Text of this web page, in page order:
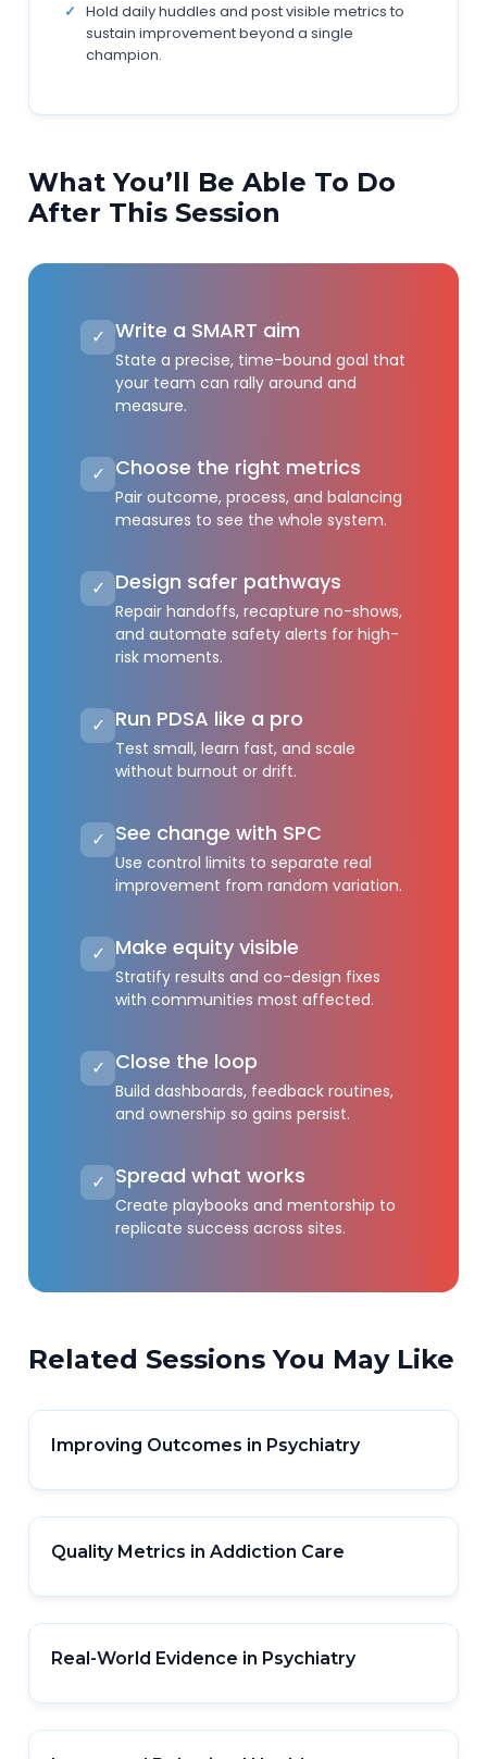
Hold daily huddles and post visible metrics to
sustain improvement beyond a single
champion.
What You’ll Be Able To Do
After This Session
✓ Write a SMART aim
State a precise, time-bound goal that
your team can rally around and
measure.
✓ Choose the right metrics
Pair outcome, process, and balancing
measures to see the whole system.
✓ Design safer pathways
Repair handoffs, recapture no-shows,
and automate safety alerts for high-
risk moments.
✓ Run PDSA like a pro
Test small, learn fast, and scale
without burnout or drift.
✓ See change with SPC
Use control limits to separate real
improvement from random variation.
✓ Make equity visible
Stratify results and co-design fixes
with communities most affected.
✓ Close the loop
Build dashboards, feedback routines,
and ownership so gains persist.
✓ Spread what works
Create playbooks and mentorship to
replicate success across sites.
Related Sessions You May Like
Improving Outcomes in Psychiatry
Quality Metrics in Addiction Care
Real-World Evidence in Psychiatry